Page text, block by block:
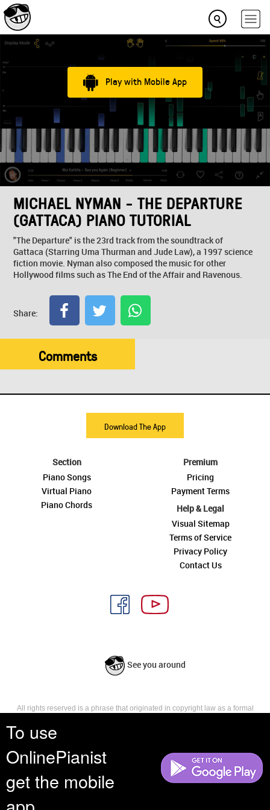
To use
OnlinePianist
get the mobile
Play with Mobile App
MICHAEL NYMAN - THE DEPARTURE
(GATTACA) PIANO TUTORIAL
"The Departure" is the 23rd track from the soundtrack of
Gattaca (Starring Uma Thurman and Jude Law), a 1997 science
fiction movie. Nyman also composed the music for other
Hollywood films such as The End of the Affair and Ravenous.
Share:
Comments
Download The App
Section
Piano Songs
Virtual Piano
Piano Chords
Premium
Pricing
Payment Terms
Help & Legal
Visual Sitemap
Terms of Service
Privacy Policy
Contact Us
See you around
All rights reserved is a phrase that originated in copyright law as a formal
reserves, or holds for their own use, all the rights provided by copyright law,
such as distribution, performance, and creation of derivative works that is,